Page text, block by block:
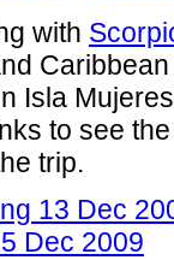
with
Isla
to see
trip.
13 Dec
Dec 2009